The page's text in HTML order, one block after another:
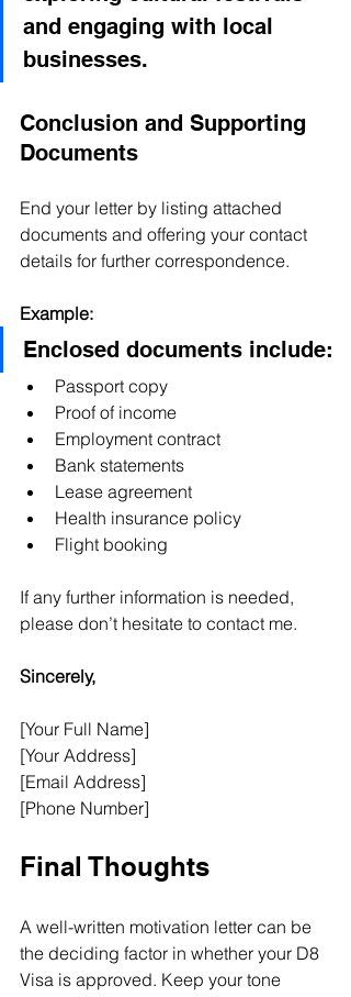
and engaging with local
businesses.
Conclusion and Supporting
Documents
End your letter by listing attached
documents and offering your contact
details for further correspondence.
Example:
Enclosed documents include:
Passport copy
Proof of income
Employment contract
Bank statements
Lease agreement
Health insurance policy
Flight booking
If any further information is needed,
please don’t hesitate to contact me.
Sincerely,
[Your Full Name]
[Your Address]
[Email Address]
[Phone Number]
Final Thoughts
A well-written motivation letter can be
the deciding factor in whether your D8
Visa is approved. Keep your tone